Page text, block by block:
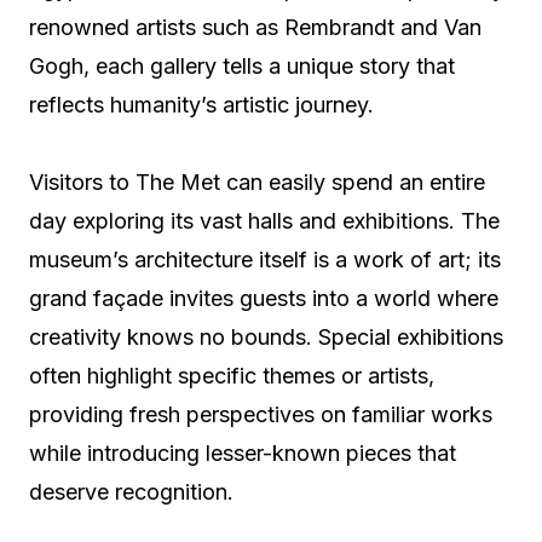
renowned artists such as Rembrandt and Van
Gogh, each gallery tells a unique story that
reflects humanity’s artistic journey.
Visitors to The Met can easily spend an entire
day exploring its vast halls and exhibitions. The
museum’s architecture itself is a work of art; its
grand façade invites guests into a world where
creativity knows no bounds. Special exhibitions
often highlight specific themes or artists,
providing fresh perspectives on familiar works
while introducing lesser-known pieces that
deserve recognition.